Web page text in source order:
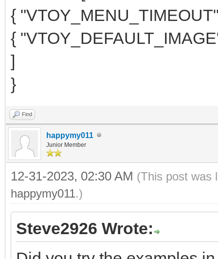
{
{
]
}
Find
happymy011
Junior Member
12-31-2023, 02:30 AM (This post was
happymy011.)
Steve2926 Wrote: